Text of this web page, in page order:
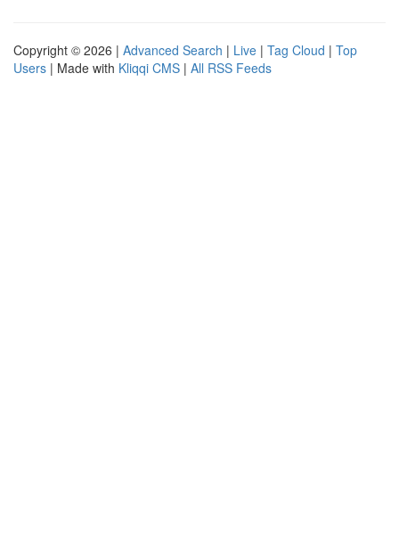
Copyright © 2026 | Advanced Search | Live | Tag Cloud | Top
Users | Made with Kliqqi CMS | All RSS Feeds